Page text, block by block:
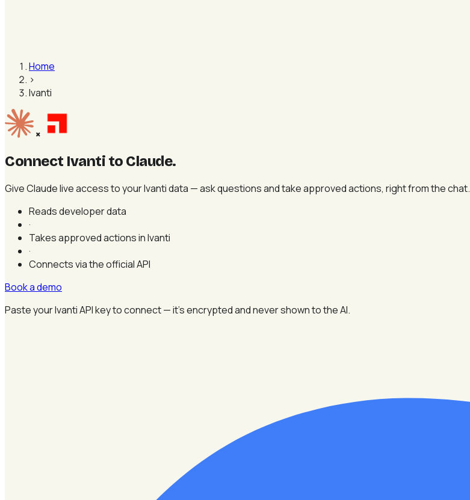
Home
›
Ivanti
×
Connect Ivanti to Claude.
Give Claude live access to your Ivanti data — ask questions and take approved actions, right from the chat.
Reads developer data
·
Takes approved actions in Ivanti
·
Connects via the official API
Book a demo
Paste your Ivanti API key to connect — it's encrypted and never shown to the AI.